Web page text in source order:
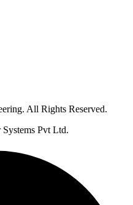
All Rights Reserved.
Pvt Ltd.